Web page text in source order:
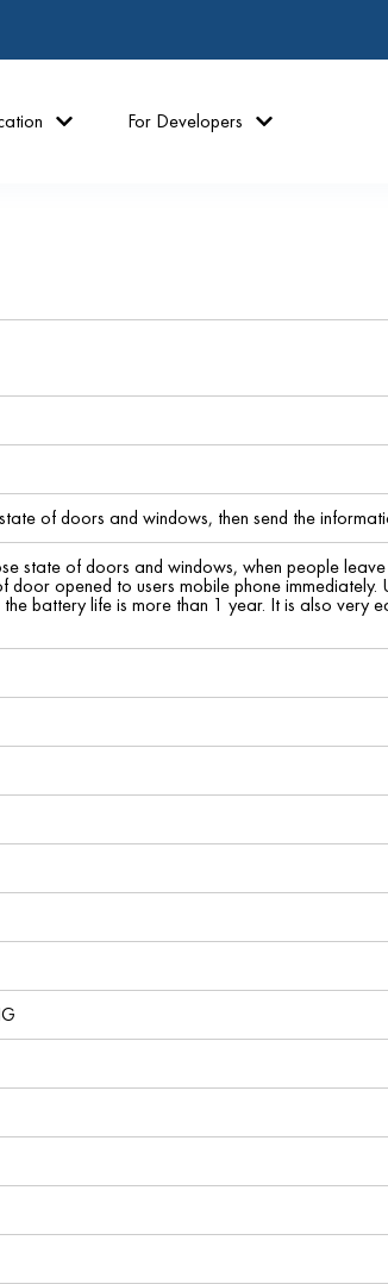
For Developers
of doors and windows, then send the
state of doors and windows, when people
opened to users mobile phone immediately.
battery life is more than 1 year. It is also very